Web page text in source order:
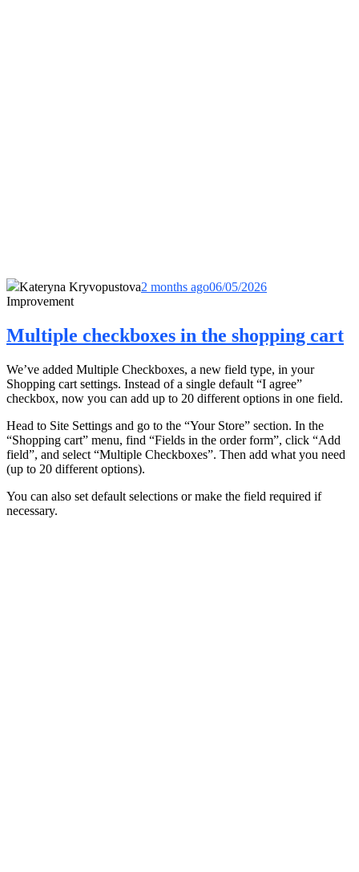
Kateryna Kryvopustova2 months ago06/05/2026
Improvement
Multiple checkboxes in the shopping cart
We’ve added Multiple Checkboxes, a new field type, in your
Shopping cart settings. Instead of a single default “I agree”
checkbox, now you can add up to 20 different options in one field.
Head to Site Settings and go to the “Your Store” section. In the
“Shopping cart” menu, find “Fields in the order form”, click “Add
field”, and select “Multiple Checkboxes”. Then add what you need
(up to 20 different options).
You can also set default selections or make the field required if
necessary.